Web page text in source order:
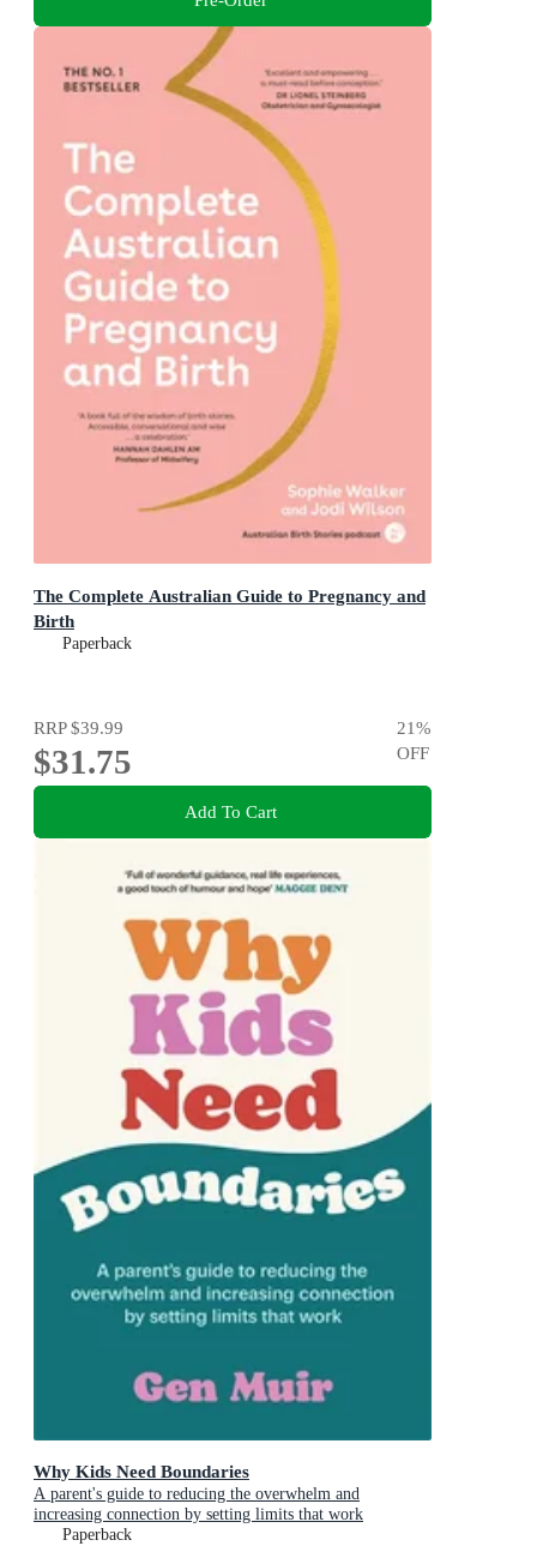
The Complete Australian Guide to Pregnancy and
Birth
Paperback
RRP$39.99
$31.75
21%
OFF
Add To Cart
Why Kids Need Boundaries
A parent's guide to reducing the overwhelm and
increasing connection by setting limits that work
Paperback